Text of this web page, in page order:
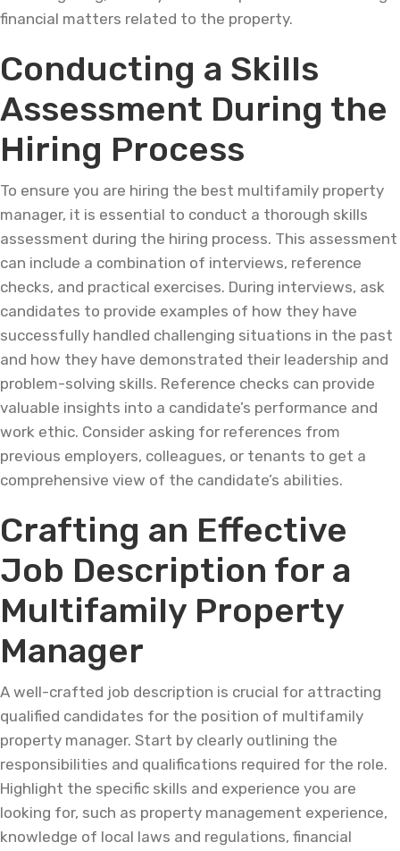
financial matters related to the property.
Conducting a Skills
Assessment During the
Hiring Process
To ensure you are hiring the best multifamily property
manager, it is essential to conduct a thorough skills
assessment during the hiring process. This assessment
can include a combination of interviews, reference
checks, and practical exercises. During interviews, ask
candidates to provide examples of how they have
successfully handled challenging situations in the past
and how they have demonstrated their leadership and
problem-solving skills. Reference checks can provide
valuable insights into a candidate’s performance and
work ethic. Consider asking for references from
previous employers, colleagues, or tenants to get a
comprehensive view of the candidate’s abilities.
Crafting an Effective
Job Description for a
Multifamily Property
Manager
A well-crafted job description is crucial for attracting
qualified candidates for the position of multifamily
property manager. Start by clearly outlining the
responsibilities and qualifications required for the role.
Highlight the specific skills and experience you are
looking for, such as property management experience,
knowledge of local laws and regulations, financial